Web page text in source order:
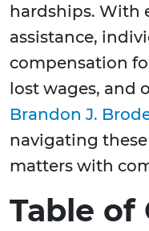
hardships. With
assistance,
compensation
lost wages, and
Brandon J.
navigating
matters with
Table of